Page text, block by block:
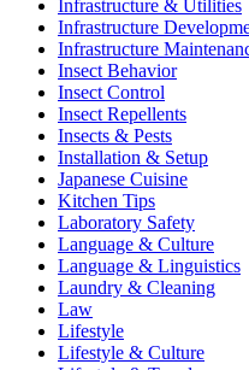
Infrastructure & Utilities
Infrastructure
Infrastructure
Insect Behavior
Insect Control
Insect Repellents
Insects & Pests
Installation & Setup
Japanese Cuisine
Kitchen Tips
Laboratory Safety
Language & Culture
Language & Linguistics
Laundry & Cleaning
Law
Lifestyle
Lifestyle & Culture